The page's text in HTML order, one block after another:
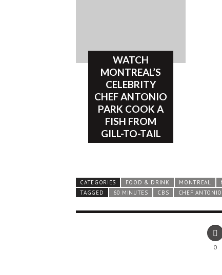
WATCH
MONTREAL’S
CELEBRITY
CHEF ANTONIO
PARK COOK A
FISH FROM
GILL-TO-TAIL
CATEGORIES FOOD & DRINK MONTREAL
TAGGED
60 MINUTES CBS CHEF
0